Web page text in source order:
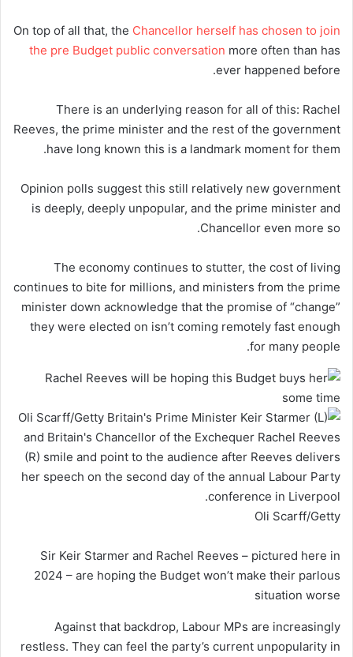
On top of all that, the Chancellor herself has chosen to join
the pre Budget public conversation more often than has
ever happened before.
There is an underlying reason for all of this: Rachel
Reeves, the prime minister and the rest of the government
have long known this is a landmark moment for them.
Opinion polls suggest this still relatively new government
is deeply, deeply unpopular, and the prime minister and
Chancellor even more so.
The economy continues to stutter, the cost of living
continues to bite for millions, and ministers from the prime
minister down acknowledge that the promise of “change”
they were elected on isn’t coming remotely fast enough
for many people.
Oli Scarff/Getty
Sir Keir Starmer and Rachel Reeves – pictured here in
2024 – are hoping the Budget won’t make their parlous
situation worse
Against that backdrop, Labour MPs are increasingly
restless. They can feel the party’s current unpopularity in